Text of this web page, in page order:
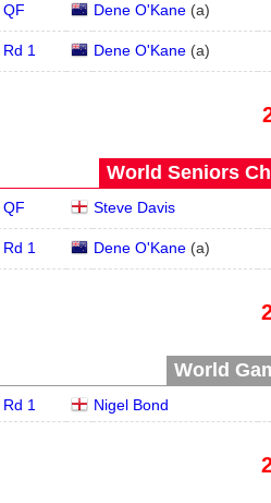
QF Dene O'Kane (a)
Rd 1 Dene O'Kane (a)
World Seniors
QF Steve Davis
Rd 1 Dene O'Kane (a)
World
Rd 1 Nigel Bond